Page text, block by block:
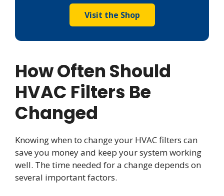
Visit the Shop
How Often Should
HVAC Filters Be
Changed
Knowing when to change your HVAC filters can
save you money and keep your system working
well. The time needed for a change depends on
several important factors.